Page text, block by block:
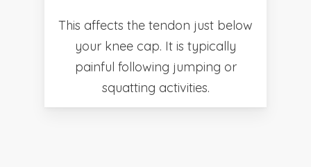
This affects the tendon just below
your knee cap. It is typically
painful following jumping or
squatting activities.